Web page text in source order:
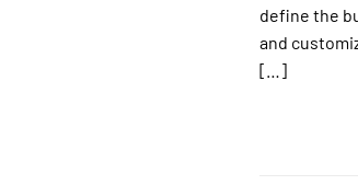
define the
and
[…]